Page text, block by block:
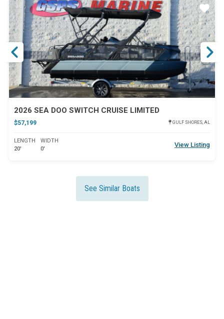
2026 SEA DOO SWITCH CRUISE LIMITED
$57,199 GULF SHORES, AL
LENGTH
20'
WIDTH
0'
View Listing
Star
See Similar Boats